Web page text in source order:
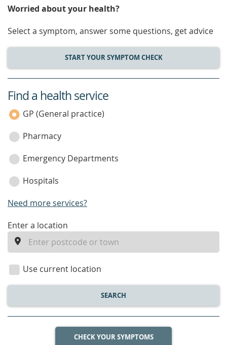
Worried about your health?
Select a symptom, answer some questions, get advice
START YOUR SYMPTOM CHECK
service
category
Find a health service
GP (General practice)
Pharmacy
Emergency Departments
Hospitals
Need more services?
enter
location
Enter a location
Use current location
SEARCH
CHECK YOUR SYMPTOMS